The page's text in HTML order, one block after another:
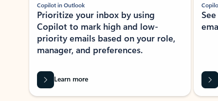
Copilot in Outlook
Prioritize your inbox by using
Copilot to mark high and low-
priority emails based on your role,
manager, and preferences.
Learn more